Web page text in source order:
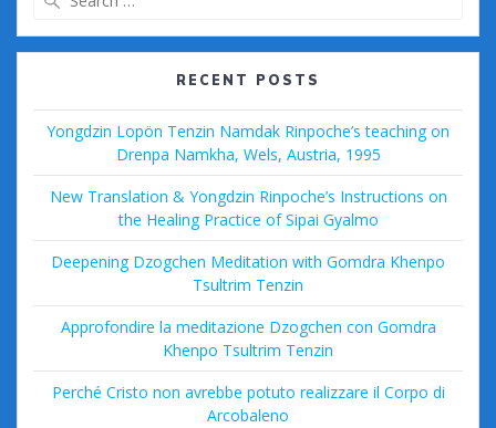
o
k
ss
RECENT POSTS
Yongdzin Lopön Tenzin Namdak Rinpoche’s teaching on
Drenpa Namkha, Wels, Austria, 1995
New Translation & Yongdzin Rinpoche’s Instructions on
the Healing Practice of Sipai Gyalmo
Deepening Dzogchen Meditation with Gomdra Khenpo
Tsultrim Tenzin
Approfondire la meditazione Dzogchen con Gomdra
Khenpo Tsultrim Tenzin
Perché Cristo non avrebbe potuto realizzare il Corpo di
Arcobaleno